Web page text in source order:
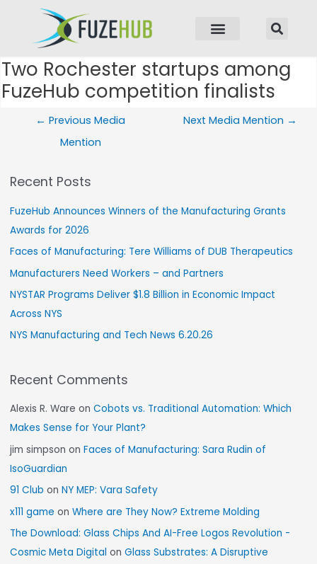
Two Rochester startups among
FuzeHub competition finalists
← Previous Media
Mention
Next Media Mention →
Recent Posts
FuzeHub Announces Winners of the Manufacturing Grants
Awards for 2026
Faces of Manufacturing: Tere Williams of DUB Therapeutics
Manufacturers Need Workers – and Partners
NYSTAR Programs Deliver $1.8 Billion in Economic Impact
Across NYS
NYS Manufacturing and Tech News 6.20.26
Recent Comments
Alexis R. Ware onCobots vs. Traditional Automation: Which
Makes Sense for Your Plant?
jim simpson onFaces of Manufacturing: Sara Rudin of
IsoGuardian
91 Club onNY MEP: Vara Safety
x111 game onWhere are They Now? Extreme Molding
The Download: Glass Chips And AI-Free Logos Revolution -
Cosmic Meta Digital onGlass Substrates: A Disruptive